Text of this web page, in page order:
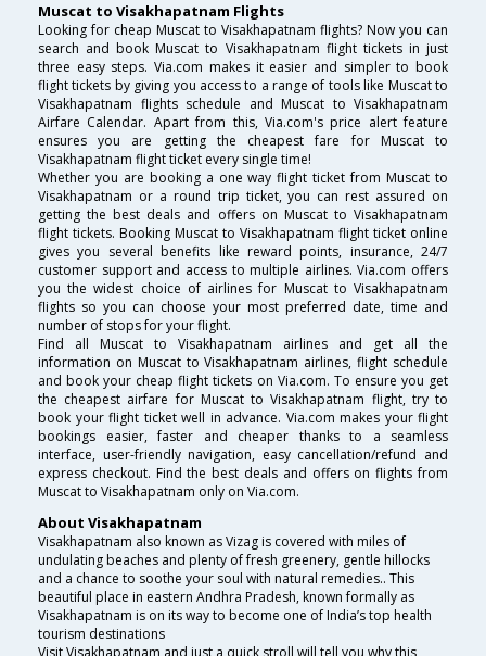
Muscat to Visakhapatnam Flights
Looking for cheap Muscat to Visakhapatnam flights? Now you can
search and book Muscat to Visakhapatnam flight tickets in just
three easy steps. Via.com makes it easier and simpler to book
flight tickets by giving you access to a range of tools like Muscat to
Visakhapatnam flights schedule and Muscat to Visakhapatnam
Airfare Calendar. Apart from this, Via.com's price alert feature
ensures you are getting the cheapest fare for Muscat to
Visakhapatnam flight ticket every single time!
Whether you are booking a one way flight ticket from Muscat to
Visakhapatnam or a round trip ticket, you can rest assured on
getting the best deals and offers on Muscat to Visakhapatnam
flight tickets. Booking Muscat to Visakhapatnam flight ticket online
gives you several benefits like reward points, insurance, 24/7
customer support and access to multiple airlines. Via.com offers
you the widest choice of airlines for Muscat to Visakhapatnam
flights so you can choose your most preferred date, time and
number of stops for your flight.
Find all Muscat to Visakhapatnam airlines and get all the
information on Muscat to Visakhapatnam airlines, flight schedule
and book your cheap flight tickets on Via.com. To ensure you get
the cheapest airfare for Muscat to Visakhapatnam flight, try to
book your flight ticket well in advance. Via.com makes your flight
bookings easier, faster and cheaper thanks to a seamless
interface, user-friendly navigation, easy cancellation/refund and
express checkout. Find the best deals and offers on flights from
Muscat to Visakhapatnam only on Via.com.
About Visakhapatnam
Visakhapatnam also known as Vizag is covered with miles of
undulating beaches and plenty of fresh greenery, gentle hillocks
and a chance to soothe your soul with natural remedies.. This
beautiful place in eastern Andhra Pradesh, known formally as
Visakhapatnam is on its way to become one of India’s top health
tourism destinations
Visit Visakhapatnam and just a quick stroll will tell you why this